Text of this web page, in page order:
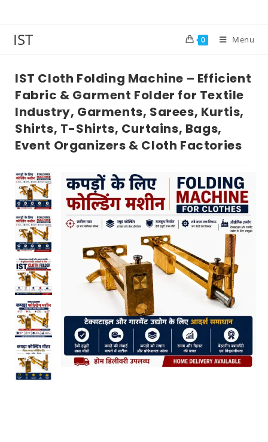
IST 0 Menu
IST Cloth Folding Machine – Efficient
Fabric & Garment Folder for Textile
Industry, Garments, Sarees, Kurtis,
Shirts, T-Shirts, Curtains, Bags,
Event Organizers & Cloth Factories